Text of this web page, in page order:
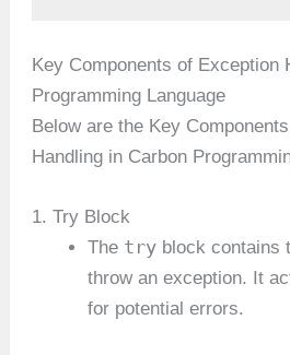
Key Components of Exception
Programming Language
Below are the Key
Handling in Carbon
1. Try Block
The try block contains
throw an exception. It
for potential errors.